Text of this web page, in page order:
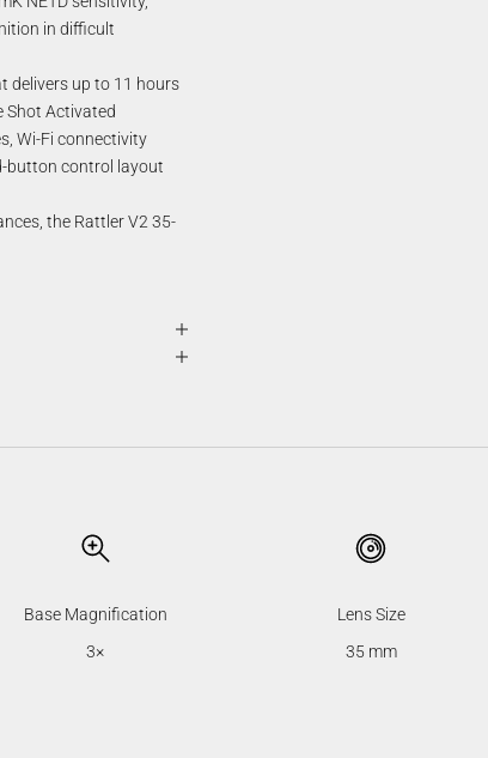
in difficult
delivers up to 11 hours
Shot Activated
Wi-Fi connectivity
button control layout
the Rattler V2 35-
Base Magnification
3×
Lens Size
35 mm